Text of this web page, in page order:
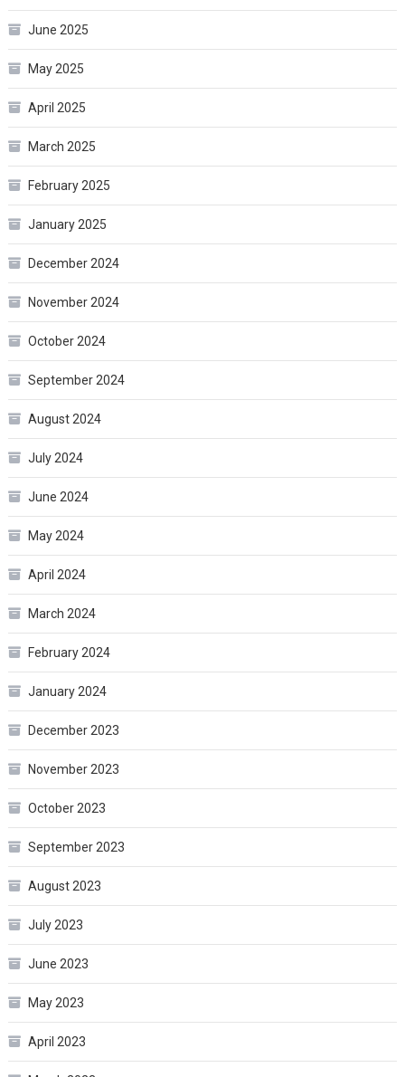
June 2025
May 2025
April 2025
March 2025
February 2025
January 2025
December 2024
November 2024
October 2024
September 2024
August 2024
July 2024
June 2024
May 2024
April 2024
March 2024
February 2024
January 2024
December 2023
November 2023
October 2023
September 2023
August 2023
July 2023
June 2023
May 2023
April 2023